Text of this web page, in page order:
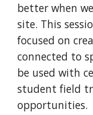
better when
site. This
focused on
connected to
be used with
student field
opportunities.